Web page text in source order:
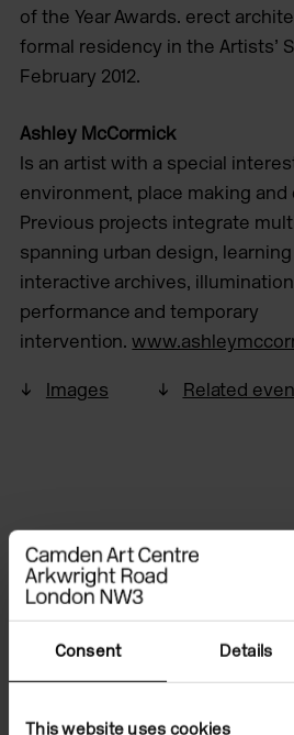
Consent Details
This website uses cookies
of the Year Awards. erect
formal residency in the Artists’
February 2012.
Ashley McCormick
Is an artist with a special
environment, place making and
Previous projects integrate
spanning urban design,
interactive archives,
performance and temporary
intervention.
Images Related